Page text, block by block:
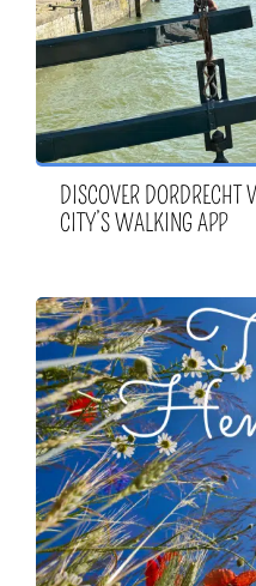
DISCOVER
CITY’S WALKING APP